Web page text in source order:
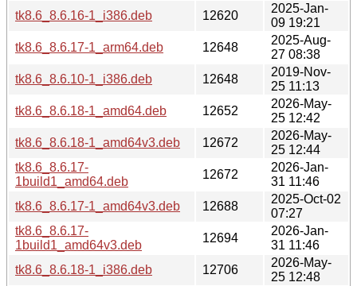
tk8.6_8.6.16-1_i386.deb
12620
2025-Jan-
09 19:21
tk8.6_8.6.17-1_arm64.deb
12648
2025-Aug-
27 08:38
tk8.6_8.6.10-1_i386.deb
12648
2019-Nov-
25 11:13
tk8.6_8.6.18-1_amd64.deb
12652
2026-May-
25 12:42
tk8.6_8.6.18-1_amd64v3.deb
12672
2026-May-
25 12:44
tk8.6_8.6.17-
1build1_amd64.deb
12672
2026-Jan-
31 11:46
tk8.6_8.6.17-1_amd64v3.deb
12688
2025-Oct-02
07:27
tk8.6_8.6.17-
1build1_amd64v3.deb
12694
2026-Jan-
31 11:46
tk8.6_8.6.18-1_i386.deb
12706
2026-May-
25 12:48